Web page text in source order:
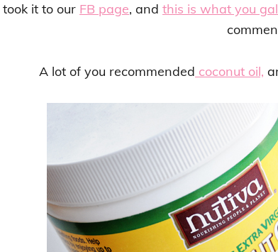
took it to our FB page, and this is what you
A lot of you recommended coconut oil,